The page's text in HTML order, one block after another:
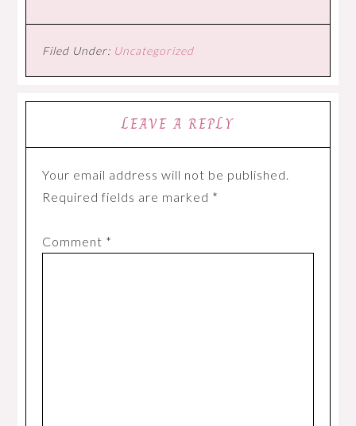
Filed Under: Uncategorized
LEAVE A REPLY
Your email address will not be published.
Required fields are marked *
Comment *